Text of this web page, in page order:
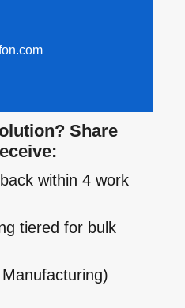
Share
within 4 work
tiered for bulk